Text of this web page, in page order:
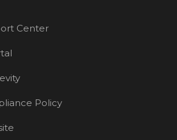
Center
Policy